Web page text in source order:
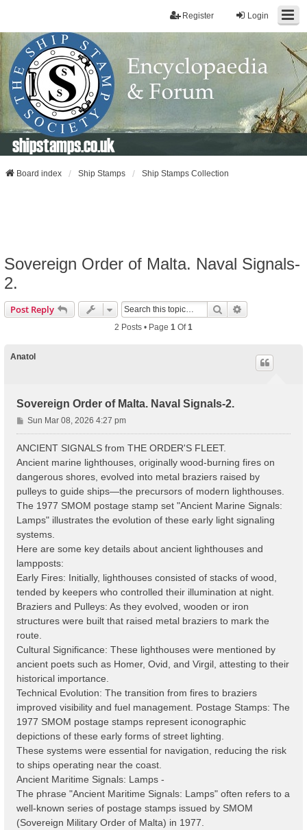
Login
Register
shipstamps.co.uk
Board index Ship Stamps Ship Stamps Collection
Sovereign Order of Malta. Naval Signals-
2.
Post Reply Search
2 Posts • Page 1 Of1
Anatol
Sovereign Order of Malta. Naval Signals-2.
P
o
s
Sun Mar 08, 2026 4:27 pm
ANCIENT SIGNALS from THE ORDER'S FLEET.
Ancient marine lighthouses, originally wood-burning fires on
dangerous shores, evolved into metal braziers raised by
pulleys to guide ships—the precursors of modern lighthouses.
The 1977 SMOM postage stamp set "Ancient Marine Signals:
Lamps" illustrates the evolution of these early light signaling
systems.
Here are some key details about ancient lighthouses and
lampposts:
Early Fires: Initially, lighthouses consisted of stacks of wood,
tended by keepers who controlled their illumination at night.
Braziers and Pulleys: As they evolved, wooden or iron
structures were built that raised metal braziers to mark the
route.
Cultural Significance: These lighthouses were mentioned by
ancient poets such as Homer, Ovid, and Virgil, attesting to their
historical importance.
Technical Evolution: The transition from fires to braziers
improved visibility and fuel management. Postage Stamps: The
1977 SMOM postage stamps represent iconographic
depictions of these early forms of street lighting.
These systems were essential for navigation, reducing the risk
to ships operating near the coast.
Ancient Maritime Signals: Lamps -
The phrase "Ancient Maritime Signals: Lamps" often refers to a
well-known series of postage stamps issued by SMOM
(Sovereign Military Order of Malta) in 1977.